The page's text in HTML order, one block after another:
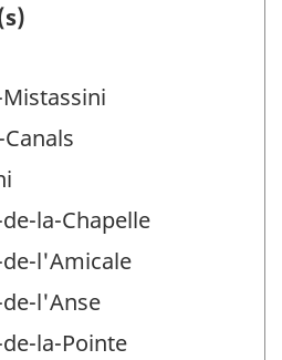
la-Chapelle
l'Amicale
l'Anse
la-Pointe